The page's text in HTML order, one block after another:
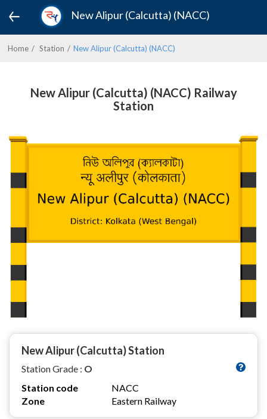
New Alipur (Calcutta) (NACC)
Home Station New Alipur (Calcutta) (NACC)
New Alipur (Calcutta) (NACC) Railway
Station
New Alipur (Calcutta) Station
Station Grade : O
Station code
NACC
Zone
Eastern Railway